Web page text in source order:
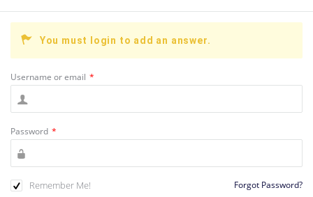
You must login to add an answer.
Username or email *
Password *
Remember Me! Forgot Password?